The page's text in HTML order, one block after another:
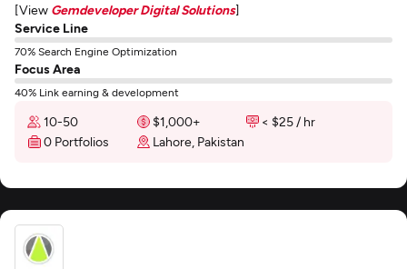
[View Gemdeveloper Digital Solutions]
Service Line
70% Search Engine Optimization
Focus Area
40% Link earning & development
10-50 $1,000+
< $25 / hr
0 Portfolios
Lahore, Pakistan